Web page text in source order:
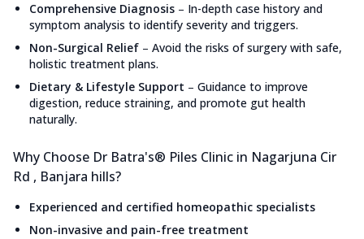
Comprehensive Diagnosis – In-depth case history and
symptom analysis to identify severity and triggers.
Non-Surgical Relief – Avoid the risks of surgery with safe,
holistic treatment plans.
Dietary & Lifestyle Support – Guidance to improve
digestion, reduce straining, and promote gut health
naturally.
Why Choose Dr Batra's® Piles Clinic in Nagarjuna Cir
Rd , Banjara hills?
Experienced and certified homeopathic specialists
Non-invasive and pain-free treatment